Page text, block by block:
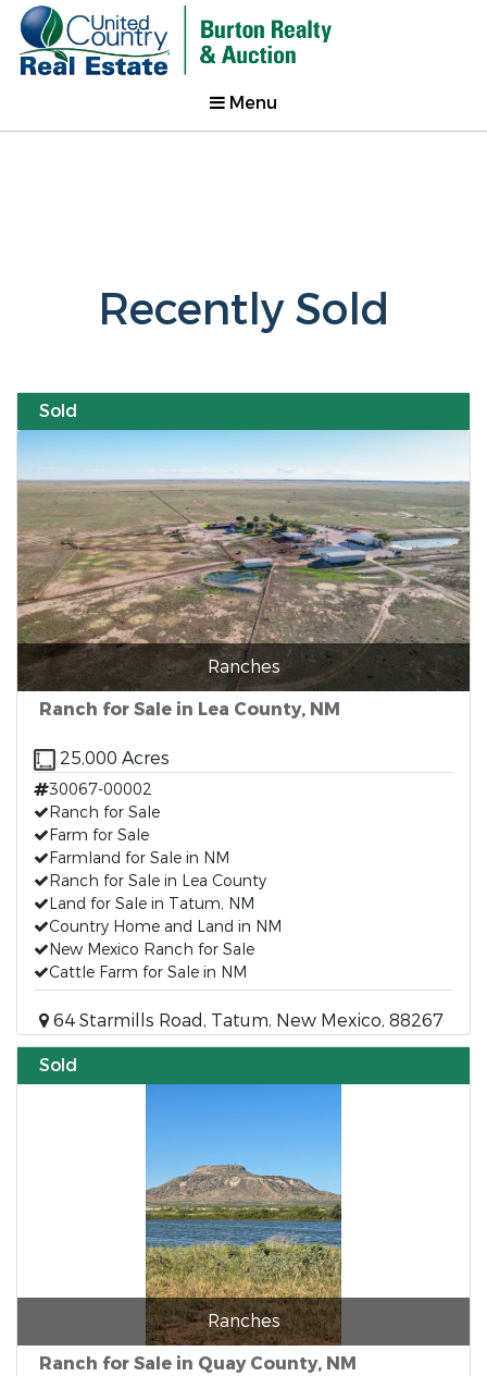
Menu
Recently Sold
Sold
Ranches
Ranch for Sale in Lea County, NM
25,000 Acres
30067-00002
Ranch for Sale
Farm for Sale
Farmland for Sale in NM
Ranch for Sale in Lea County
Land for Sale in Tatum, NM
Country Home and Land in NM
New Mexico Ranch for Sale
Cattle Farm for Sale in NM
64 Starmills Road, Tatum, New Mexico, 88267
Sold
Ranches
Ranch for Sale in Quay County, NM